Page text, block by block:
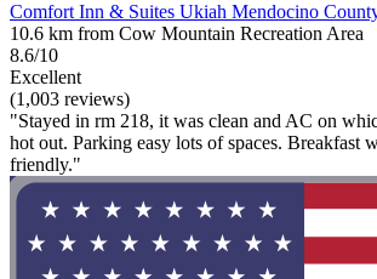
Comfort Inn & Suites Ukiah Mendocino
10.6 km from Cow Mountain Recreation Area
8.6/10
Excellent
(1,003 reviews)
"Stayed in rm 218, it was clean and AC on
hot out. Parking easy lots of spaces. Breakfast
friendly."